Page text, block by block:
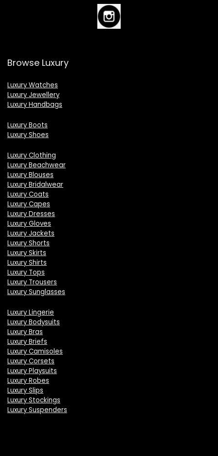
Browse Luxury
Luxury Watches
Luxury Jewellery
Luxury Handbags
Luxury Boots
Luxury Shoes
Luxury Clothing
Luxury Beachwear
Luxury Blouses
Luxury Bridalwear
Luxury Coats
Luxury Capes
Luxury Dresses
Luxury Gloves
Luxury Jackets
Luxury Shorts
Luxury Skirts
Luxury Shirts
Luxury Tops
Luxury Trousers
Luxury Sunglasses
Luxury Lingerie
Luxury Bodysuits
Luxury Bras
Luxury Briefs
Luxury Camisoles
Luxury Corsets
Luxury Playsuits
Luxury Robes
Luxury Slips
Luxury Stockings
Luxury Suspenders